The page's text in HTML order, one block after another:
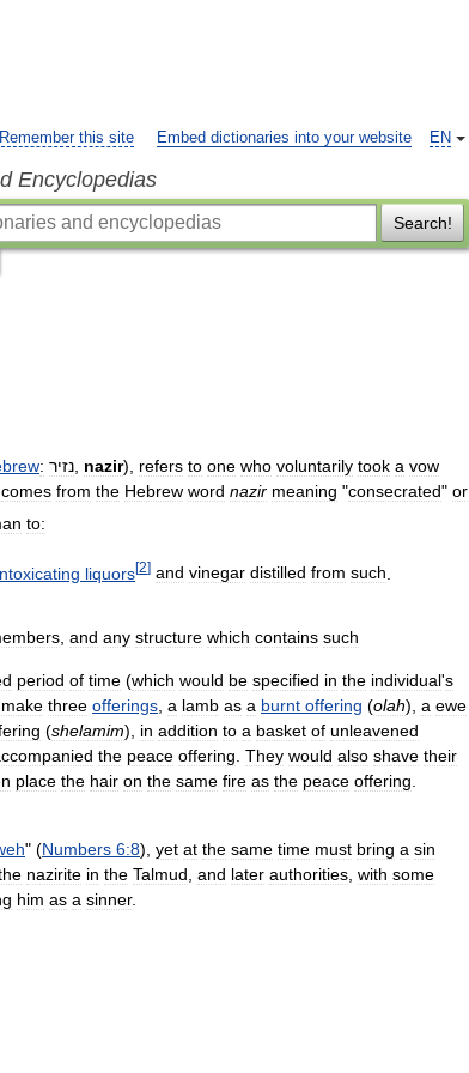
EN
Remember this site Embed dictionaries into your website
Encyclopedias
Search!
: נזיר nazir), refers to one who voluntarily took a vow
comes from the Hebrew word nazir meaning "consecrated" or
to:
liquors[2] and vinegar distilled from such
, and any structure which contains such
period of time (which would be specified in the individual's
make three offerings, a lamb as a burnt offering (olah), a ewe
(shelamim), in addition to a basket of unleavened
the peace offering. They would also shave their
place the hair on the same fire as the peace offering.
" (Numbers 6:8), yet at the same time must bring a sin
nazirite in the Talmud, and later authorities, with some
him as a sinner.